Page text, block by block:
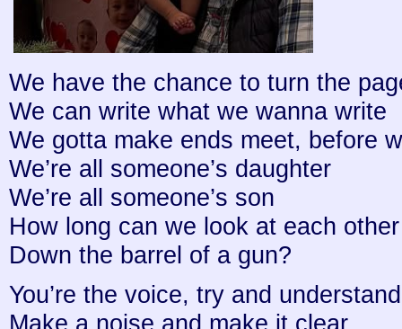
We have the chance to turn the
We can write what we wanna write
We gotta make ends meet, before
We’re all someone’s daughter
We’re all someone’s son
How long can we look at each other
Down the barrel of a gun?
You’re the voice, try and
Make a noise and make it clear